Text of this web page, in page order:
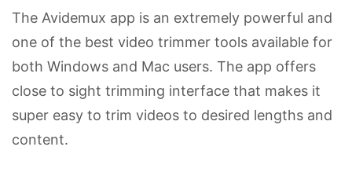
The Avidemux app is an extremely powerful and
one of the best video trimmer tools available for
both Windows and Mac users. The app offers
close to sight trimming interface that makes it
super easy to trim videos to desired lengths and
content.